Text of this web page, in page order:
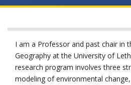
I am a Professor and past chair in
Geography at the University of
research program involves three
modeling of environmental